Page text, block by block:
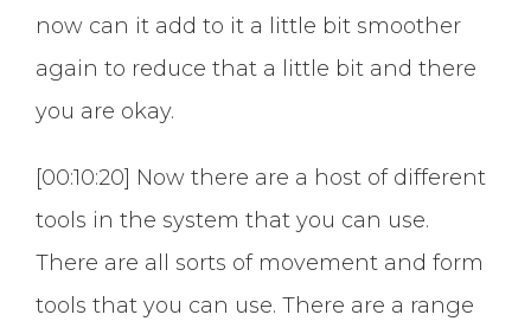
now can it add to it a little bit smoother
again to reduce that a little bit and there
you are okay.
[00:10:20] Now there are a host of different
tools in the system that you can use.
There are all sorts of movement and form
tools that you can use. There are a range